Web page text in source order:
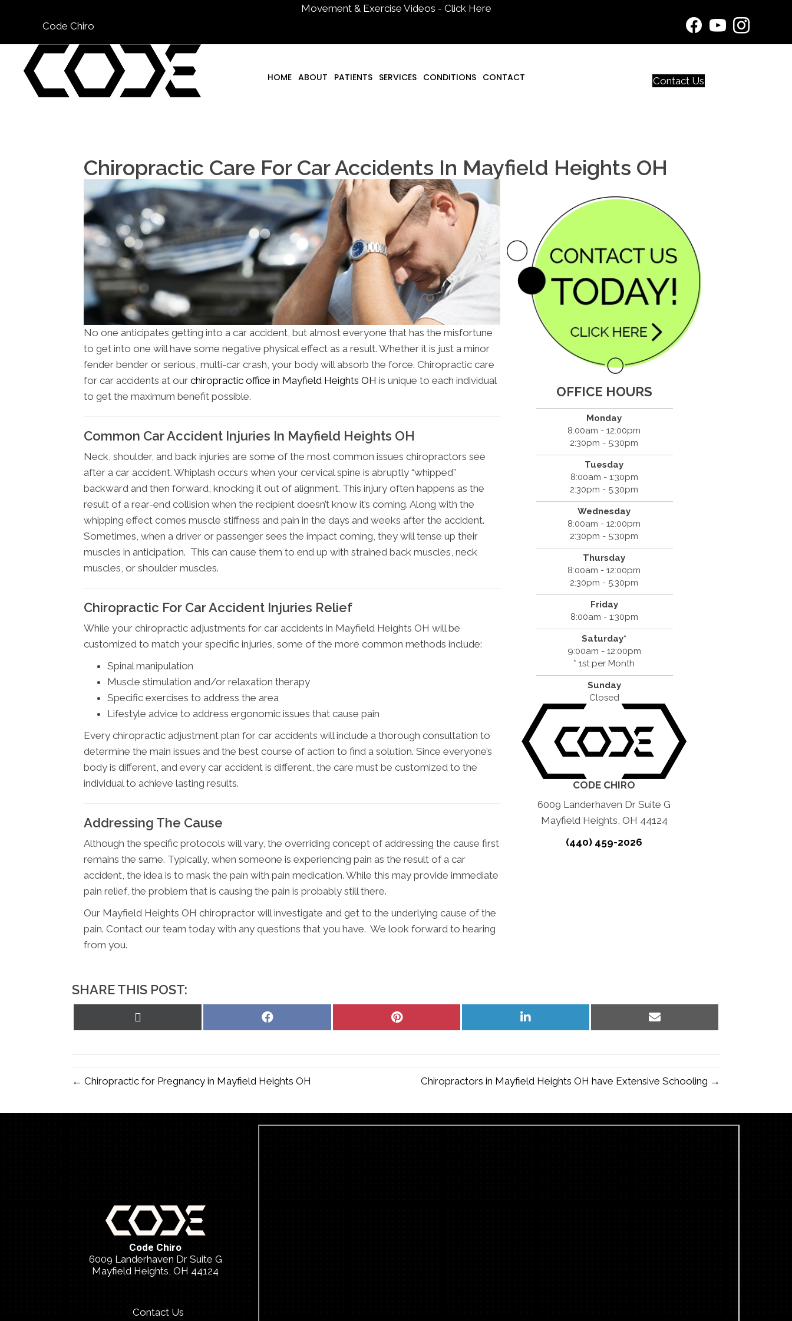
Movement & Exercise Videos - Click Here
Code Chiro
HOME ABOUT PATIENTS SERVICES CONDITIONS CONTACT Contact Us
Chiropractic Care For Car Accidents In Mayfield Heights OH
No one anticipates getting into a car accident, but almost everyone that has the misfortune
to get into one will have some negative physical effect as a result. Whether it is just a minor
fender bender or serious, multi-car crash, your body will absorb the force. Chiropractic care
for car accidents at our chiropractic office in Mayfield Heights OH is unique to each individual
to get the maximum benefit possible.
Common Car Accident Injuries In Mayfield Heights OH
Neck, shoulder, and back injuries are some of the most common issues chiropractors see
after a car accident. Whiplash occurs when your cervical spine is abruptly “whipped”
backward and then forward, knocking it out of alignment. This injury often happens as the
result of a rear-end collision when the recipient doesn’t know it’s coming. Along with the
whipping effect comes muscle stiffness and pain in the days and weeks after the accident.
Sometimes, when a driver or passenger sees the impact coming, they will tense up their
muscles in anticipation. This can cause them to end up with strained back muscles, neck
muscles, or shoulder muscles.
Chiropractic For Car Accident Injuries Relief
While your chiropractic adjustments for car accidents in Mayfield Heights OH will be
customized to match your specific injuries, some of the more common methods include:
Spinal manipulation
Muscle stimulation and/or relaxation therapy
Specific exercises to address the area
Lifestyle advice to address ergonomic issues that cause pain
Every chiropractic adjustment plan for car accidents will include a thorough consultation to
determine the main issues and the best course of action to find a solution. Since everyone’s
body is different, and every car accident is different, the care must be customized to the
individual to achieve lasting results.
Addressing The Cause
Although the specific protocols will vary, the overriding concept of addressing the cause first
remains the same. Typically, when someone is experiencing pain as the result of a car
accident, the idea is to mask the pain with pain medication. While this may provide immediate
pain relief, the problem that is causing the pain is probably still there.
Our Mayfield Heights OH chiropractor will investigate and get to the underlying cause of the
pain. Contact our team today with any questions that you have. We look forward to hearing
from you.
OFFICE HOURS
Monday
8:00am - 12:00pm
2:30pm - 5:30pm
Tuesday
8:00am - 1:30pm
2:30pm - 5:30pm
Wednesday
8:00am - 12:00pm
2:30pm - 5:30pm
Thursday
8:00am - 12:00pm
2:30pm - 5:30pm
Friday
8:00am - 1:30pm
Saturday*
9:00am - 12:00pm
* 1st per Month
Sunday
Closed
CODE CHIRO
6009 Landerhaven Dr Suite G
Mayfield Heights, OH 44124
(440) 459-2026
SHARE THIS POST:
Share
Share
Share
Share
← Chiropractic for Pregnancy in Mayfield Heights OH Chiropractors in Mayfield Heights OH have Extensive Schooling →
Code Chiro
6009 Landerhaven Dr Suite G
Mayfield Heights, OH 44124
Contact Us